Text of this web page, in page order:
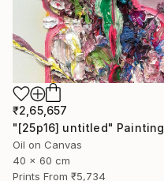
₹2,65,657
"[25p16] untitled" Painting
Oil on Canvas
40 x 60 cm
Prints From ₹5,734